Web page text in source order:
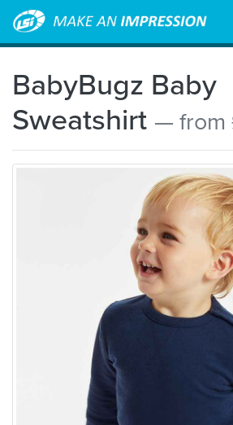
BabyBugz Baby
Sweatshirt — from